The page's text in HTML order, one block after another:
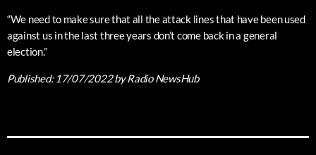
“We need to make sure that all the attack lines that have been used
against us in the last three years don’t come back in a general
election.”
Published: 17/07/2022by Radio NewsHub